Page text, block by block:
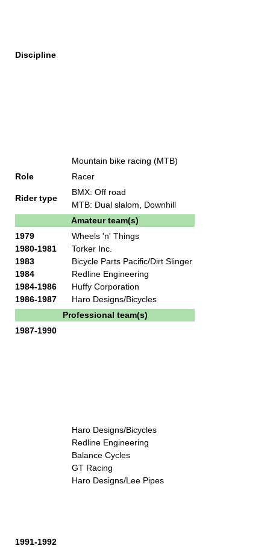
Discipline
Mountain bike racing (MTB)
Role
Racer
Rider type
BMX: Off road
MTB: Dual slalom, Downhill
Amateur team(s)
1979
1980-1981
1983
1984
1984-1986
1986-1987
Wheels 'n' Things
Torker Inc.
Bicycle Parts Pacific/Dirt Slinger
Redline Engineering
Huffy Corporation
Haro Designs/Bicycles
Professional team(s)
1987-1990
1991-1992
Haro Designs/Bicycles
Redline Engineering
Balance Cycles
GT Racing
Haro Designs/Lee Pipes